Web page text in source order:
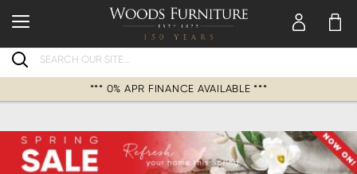
Search
*** 0% APR FINANCE AVAILABLE ***